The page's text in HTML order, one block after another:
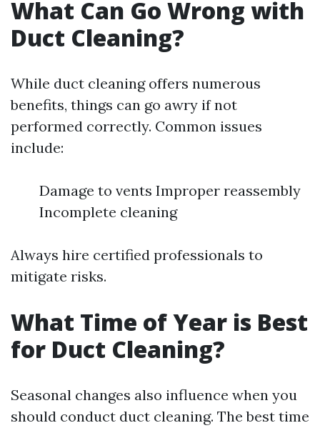
What Can Go Wrong with
Duct Cleaning?
While duct cleaning offers numerous
benefits, things can go awry if not
performed correctly. Common issues
include:
Damage to vents Improper reassembly
Incomplete cleaning
Always hire certified professionals to
mitigate risks.
What Time of Year is Best
for Duct Cleaning?
Seasonal changes also influence when you
should conduct duct cleaning. The best time